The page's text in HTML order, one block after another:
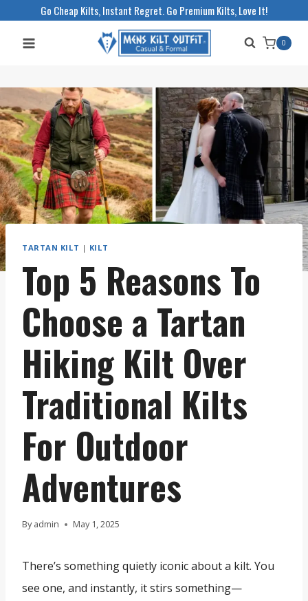
Go Cheap Kilts, Instant Regret. Go Premium Kilts, Love It!
0
TARTAN KILT | KILT
Top 5 Reasons To
Choose a Tartan
Hiking Kilt Over
Traditional Kilts
For Outdoor
Adventures
By admin May 1, 2025
There’s something quietly iconic about a kilt. You
see one, and instantly, it stirs something—